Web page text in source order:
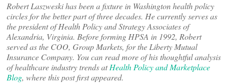
Robert Laszweski has been a fixture in Washington health policy
circles for the better part of three decades. He currently serves as
the president of Health Policy and Strategy Associates of
Alexandria, Virginia. Before forming HPSA in 1992, Robert
served as the COO, Group Markets, for the Liberty Mutual
Insurance Company. You can read more of his thoughtful analysis
of healthcare industry trends atHealth Policy and Marketplace
Blog, where this post first appeared.